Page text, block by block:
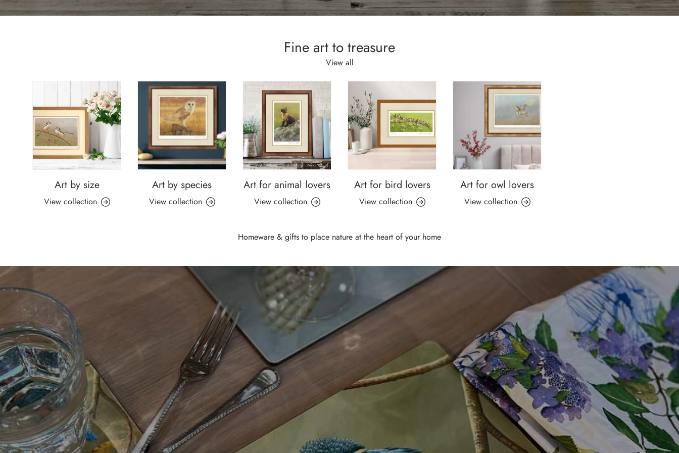
Fine art to treasure
View all
Art by size
View collection
Art by species
View collection
Art for animal lovers
View collection
Art for bird lovers
View collection
Art for owl lovers
View collection
Homeware & gifts to place nature at the heart of your home